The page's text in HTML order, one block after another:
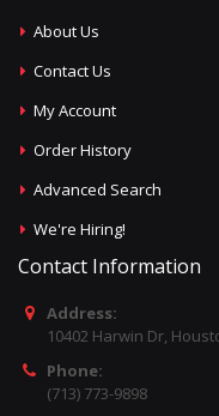
About Us
Contact Us
My Account
Order History
Advanced Search
We're Hiring!
Contact Information
Address:
10402 Harwin Dr,
Phone:
(713) 773-9898